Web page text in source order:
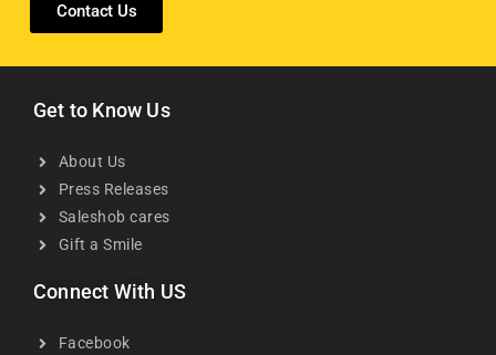
Contact Us
Get to Know Us
About Us
Press Releases
Saleshob cares
Gift a Smile
Connect With US
Facebook